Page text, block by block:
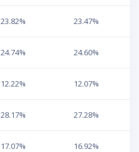
23.82% 23.47%
24.74% 24.60%
12.22% 12.07%
28.17% 27.28%
17.07% 16.92%